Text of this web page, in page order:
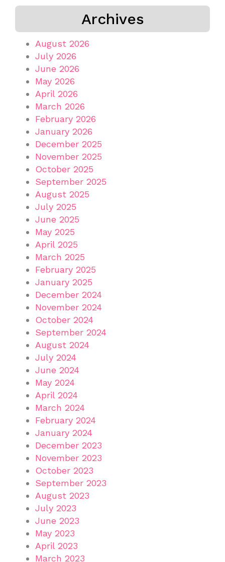
Archives
August 2026
July 2026
June 2026
May 2026
April 2026
March 2026
February 2026
January 2026
December 2025
November 2025
October 2025
September 2025
August 2025
July 2025
June 2025
May 2025
April 2025
March 2025
February 2025
January 2025
December 2024
November 2024
October 2024
September 2024
August 2024
July 2024
June 2024
May 2024
April 2024
March 2024
February 2024
January 2024
December 2023
November 2023
October 2023
September 2023
August 2023
July 2023
June 2023
May 2023
April 2023
March 2023